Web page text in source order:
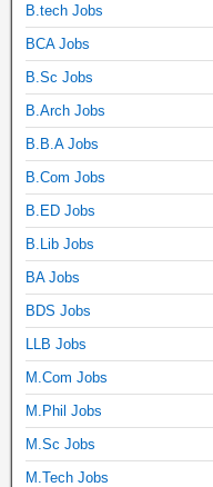
B.tech Jobs
BCA Jobs
B.Sc Jobs
B.Arch Jobs
B.B.A Jobs
B.Com Jobs
B.ED Jobs
B.Lib Jobs
BA Jobs
BDS Jobs
LLB Jobs
M.Com Jobs
M.Phil Jobs
M.Sc Jobs
M.Tech Jobs